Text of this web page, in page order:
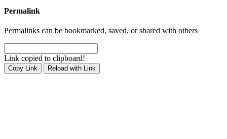
Permalink
Permalinks can be bookmarked, saved, or shared with others
Link copied to clipboard!
Copy Link Reload with Link